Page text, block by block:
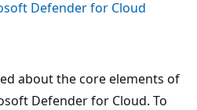
Defender for Cloud
about the core elements of
Defender for Cloud. To